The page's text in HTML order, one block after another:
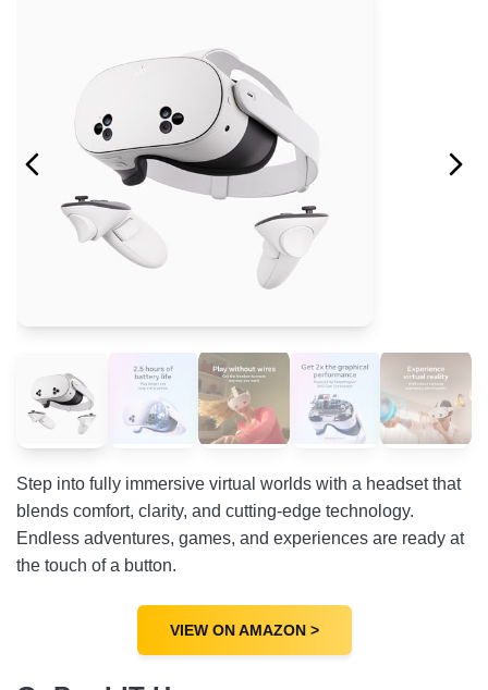
Step into fully immersive virtual worlds with a headset that
blends comfort, clarity, and cutting-edge technology.
Endless adventures, games, and experiences are ready at
the touch of a button.
VIEW ON AMAZON >